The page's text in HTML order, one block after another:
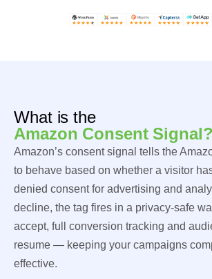
What is the
Amazon Consent Signal?
Amazon’s consent signal tells the
to behave based on whether a visitor
denied consent for advertising and
decline, the tag fires in a privacy-safe
accept, full conversion tracking and
resume — keeping your campaigns
effective.